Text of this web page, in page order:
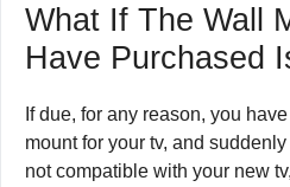
What If The Wall
Have Purchased
If due, for any reason, you
mount for your tv, and
not compatible with your new